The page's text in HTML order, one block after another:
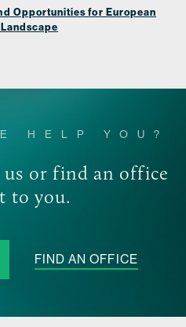
Opportunities for European
HELP YOU?
or find an office
to you.
FIND AN OFFICE